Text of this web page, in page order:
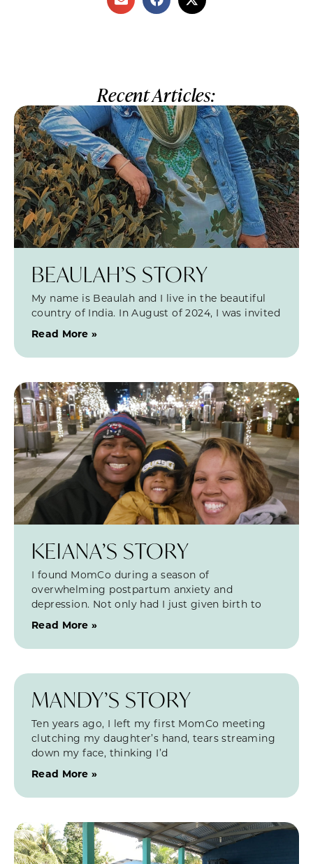
Recent Articles:
BEAULAH’S STORY
My name is Beaulah and I live in the beautiful
country of India. In August of 2024, I was invited
Read More »
KEIANA’S STORY
I found MomCo during a season of
overwhelming postpartum anxiety and
depression. Not only had I just given birth to
Read More »
MANDY’S STORY
Ten years ago, I left my first MomCo meeting
clutching my daughter’s hand, tears streaming
down my face, thinking I’d
Read More »